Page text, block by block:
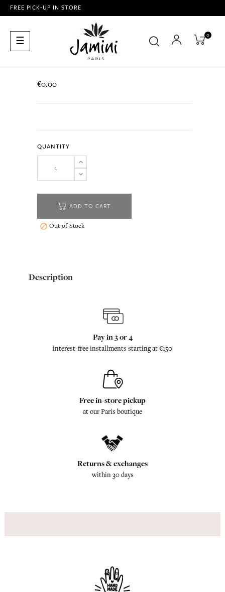
FREE PICK-UP IN STORE
Toggle
navigation
☰ 0
€0.00
QUANTITY
ADD TO CART
 Out-of-Stock
Description
Pay in 3 or 4
interest-free installments starting at €150
Free in-store pickup
at our Paris boutique
Returns & exchanges
within 30 days